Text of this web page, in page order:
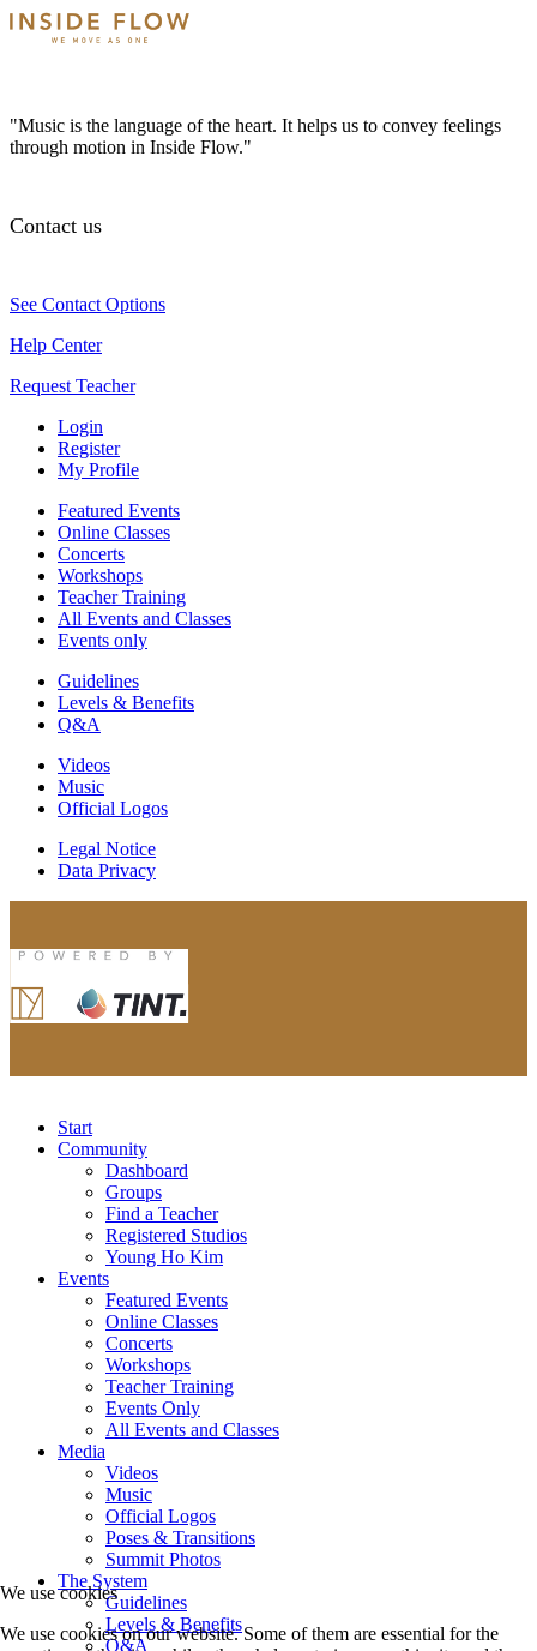
"Music is the language of the heart. It helps us to convey feelings
through motion in Inside Flow."
Contact us
See Contact Options
Help Center
Request Teacher
Login
Register
My Profile
Featured Events
Online Classes
Concerts
Workshops
Teacher Training
All Events and Classes
Events only
Guidelines
Levels & Benefits
Q&A
Videos
Music
Official Logos
Legal Notice
Data Privacy
Start
Community
Dashboard
Groups
Find a Teacher
Registered Studios
Young Ho Kim
Events
Featured Events
Online Classes
Concerts
Workshops
Teacher Training
Events Only
All Events and Classes
Media
Videos
Music
Official Logos
Poses & Transitions
Summit Photos
The System
Guidelines
Levels & Benefits
Q&A
We use cookies
We use cookies on our website. Some of them are essential for the